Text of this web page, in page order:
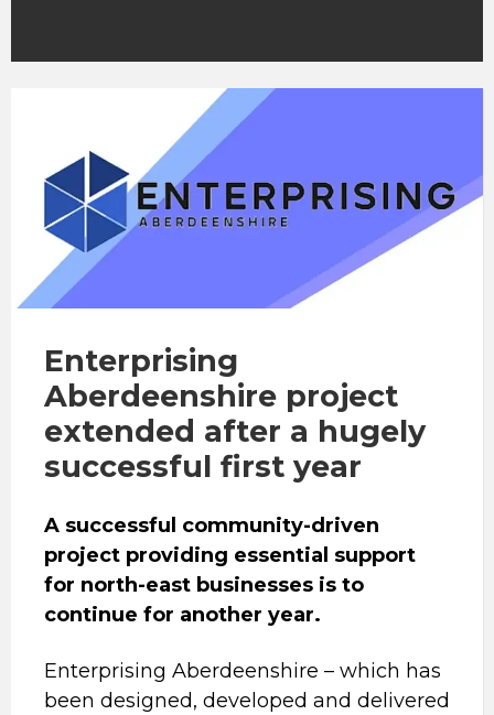
Enterprising
Aberdeenshire project
extended after a hugely
successful first year
A successful community-driven
project providing essential support
for north-east businesses is to
continue for another year.
Enterprising Aberdeenshire – which has
been designed, developed and delivered